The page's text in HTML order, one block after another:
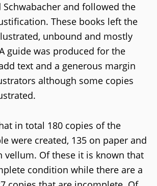
Schwabacher and followed the
These books left the
unbound and mostly
guide was produced for the
text and a generous margin
although some copies
in total 180 copies of the
were created, 135 on paper and
vellum. Of these it is known that
condition while there are a